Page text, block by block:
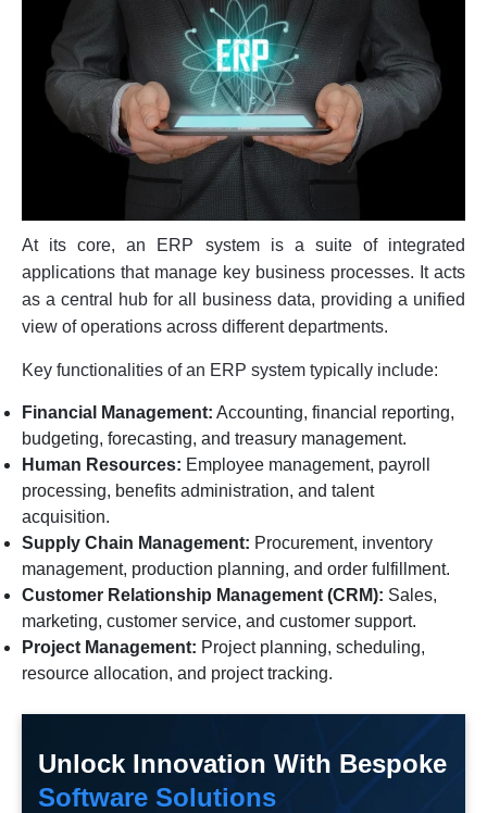
At its core, an ERP system is a suite of integrated
applications that manage key business processes. It acts
as a central hub for all business data, providing a unified
view of operations across different departments.
Key functionalities of an ERP system typically include:
Financial Management: Accounting, financial reporting,
budgeting, forecasting, and treasury management.
Human Resources: Employee management, payroll
processing, benefits administration, and talent
acquisition.
Supply Chain Management: Procurement, inventory
management, production planning, and order fulfillment.
Customer Relationship Management (CRM): Sales,
marketing, customer service, and customer support.
Project Management: Project planning, scheduling,
resource allocation, and project tracking.
Unlock Innovation With Bespoke
Software Solutions